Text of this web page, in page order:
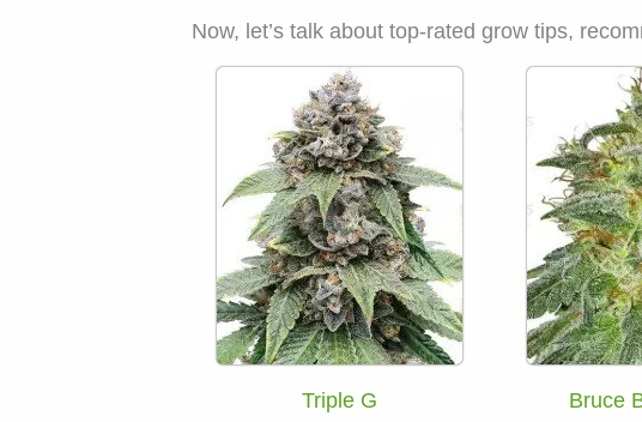
Now, let’s talk about top-rated grow tips,
Triple G
Bruce